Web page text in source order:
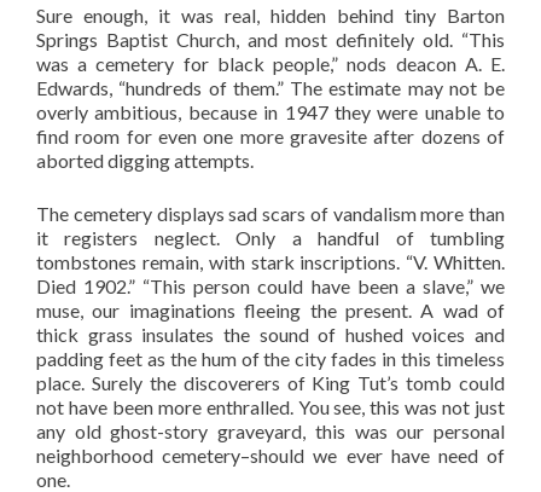
Sure enough, it was real, hidden behind tiny Barton
Springs Baptist Church, and most definitely old. “This
was a cemetery for black people,” nods deacon A. E.
Edwards, “hundreds of them.” The estimate may not be
overly ambitious, because in 1947 they were unable to
find room for even one more gravesite after dozens of
aborted digging attempts.
The cemetery displays sad scars of vandalism more than
it registers neglect. Only a handful of tumbling
tombstones remain, with stark inscriptions. “V. Whitten.
Died 1902.” “This person could have been a slave,” we
muse, our imaginations fleeing the present. A wad of
thick grass insulates the sound of hushed voices and
padding feet as the hum of the city fades in this timeless
place. Surely the discoverers of King Tut’s tomb could
not have been more enthralled. You see, this was not just
any old ghost-story graveyard, this was our personal
neighborhood cemetery–should we ever have need of
one.